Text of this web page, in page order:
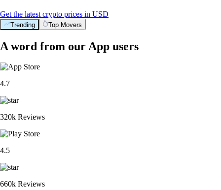
Get the latest crypto prices in USD
Trending Top Movers
A word from our App users
4.7
320k Reviews
4.5
660k Reviews